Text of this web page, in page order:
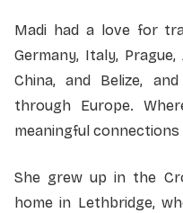
Madi had a love for
Germany, Italy, Prague,
China, and Belize,
through Europe.
meaningful connections
She grew up in the
home in Lethbridge,